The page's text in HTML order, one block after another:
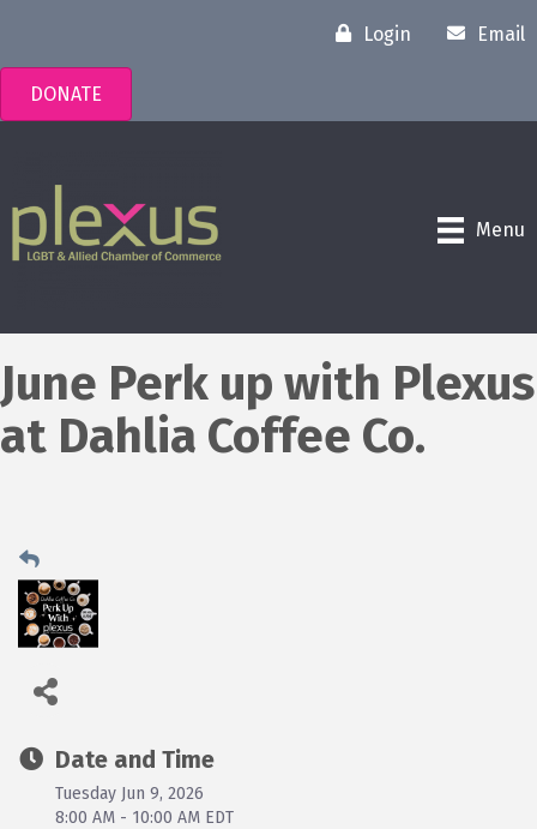
Login Email
DONATE
Menu
June Perk up with Plexus
at Dahlia Coffee Co.
Date and Time
Tuesday Jun 9, 2026
8:00 AM - 10:00 AM EDT